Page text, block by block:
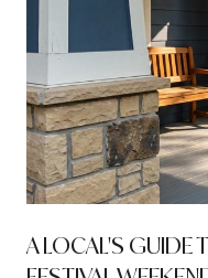
A LOCAL'S GUIDE